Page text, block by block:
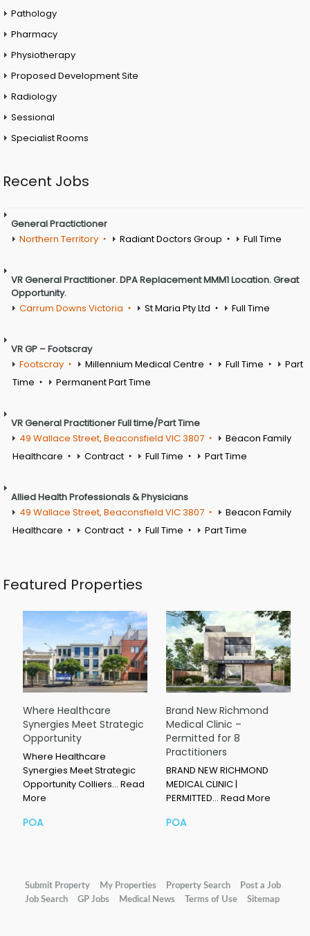
Pathology
Pharmacy
Physiotherapy
Proposed Development Site
Radiology
Sessional
Specialist Rooms
Recent Jobs
General Practictioner
Northern Territory
Radiant Doctors Group Full Time
VR General Practitioner. DPA Replacement MMM1 Location. Great
Opportunity.
Carrum Downs Victoria
St Maria Pty Ltd Full Time
VR GP – Footscray
Footscray
Millennium Medical Centre Full Time
Part
Time
Permanent Part Time
VR General Practitioner Full time/Part Time
49 Wallace Street, Beaconsfield VIC 3807
Beacon Family
Healthcare
Contract Full Time Part Time
Allied Health Professionals & Physicians
49 Wallace Street, Beaconsfield VIC 3807
Beacon Family
Healthcare
Contract Full Time Part Time
Featured Properties
Where Healthcare
Synergies Meet Strategic
Opportunity
Where Healthcare
Synergies Meet Strategic
Opportunity Colliers… Read
More
POA
Brand New Richmond
Medical Clinic –
Permitted for 8
Practitioners
BRAND NEW RICHMOND
MEDICAL CLINIC |
PERMITTED… Read More
POA
Submit Property My Properties Property Search
Post a Job
Job Search
GP Jobs Medical News Terms of Use Sitemap